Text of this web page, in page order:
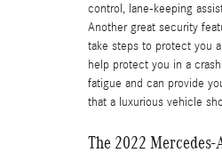
control, lane-keeping
Another great security
take steps to protect you
help protect you in a
fatigue and can provide
that a luxurious vehicle
The 2022 Mercedes-